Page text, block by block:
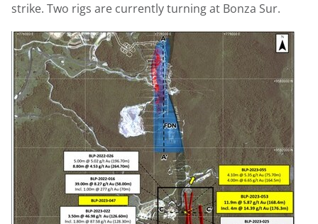
strike. Two rigs are currently turning at Bonza Sur.